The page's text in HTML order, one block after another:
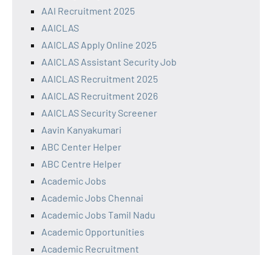
AAI Recruitment 2025
AAICLAS
AAICLAS Apply Online 2025
AAICLAS Assistant Security Job
AAICLAS Recruitment 2025
AAICLAS Recruitment 2026
AAICLAS Security Screener
Aavin Kanyakumari
ABC Center Helper
ABC Centre Helper
Academic Jobs
Academic Jobs Chennai
Academic Jobs Tamil Nadu
Academic Opportunities
Academic Recruitment